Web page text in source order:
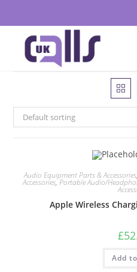
Default sorting
Audio Equipment Parts & Accessories
Accessories,Portable Audio/
Apple Wireless
£
Add